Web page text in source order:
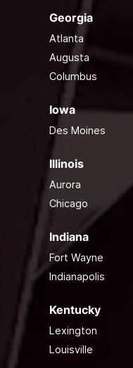
Georgia
Atlanta
Augusta
Columbus
Iowa
Des Moines
Illinois
Aurora
Chicago
Indiana
Fort Wayne
Indianapolis
Kentucky
Lexington
Louisville